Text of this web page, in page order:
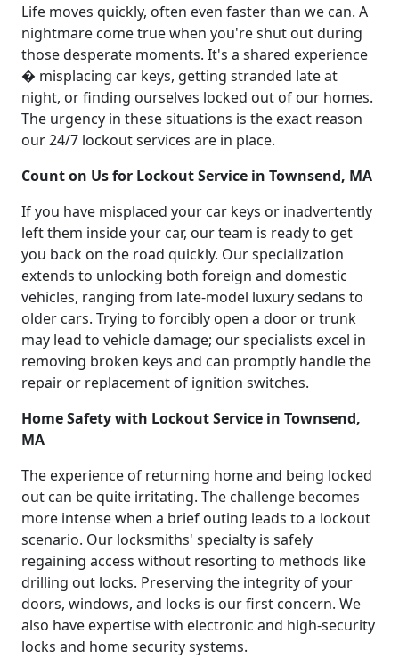
Life moves quickly, often even faster than we can. A
nightmare come true when you're shut out during
those desperate moments. It's a shared experience
� misplacing car keys, getting stranded late at
night, or finding ourselves locked out of our homes.
The urgency in these situations is the exact reason
our 24/7 lockout services are in place.
Count on Us for Lockout Service in Townsend, MA
If you have misplaced your car keys or inadvertently
left them inside your car, our team is ready to get
you back on the road quickly. Our specialization
extends to unlocking both foreign and domestic
vehicles, ranging from late-model luxury sedans to
older cars. Trying to forcibly open a door or trunk
may lead to vehicle damage; our specialists excel in
removing broken keys and can promptly handle the
repair or replacement of ignition switches.
Home Safety with Lockout Service in Townsend,
MA
The experience of returning home and being locked
out can be quite irritating. The challenge becomes
more intense when a brief outing leads to a lockout
scenario. Our locksmiths' specialty is safely
regaining access without resorting to methods like
drilling out locks. Preserving the integrity of your
doors, windows, and locks is our first concern. We
also have expertise with electronic and high-security
locks and home security systems.